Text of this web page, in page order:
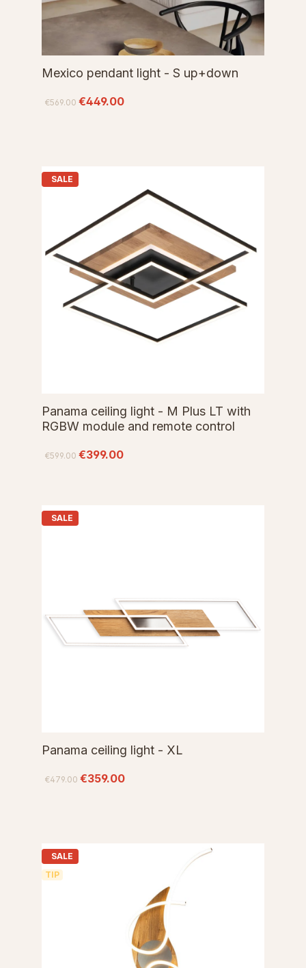
Mexico pendant light - S up+down
€569.00 €449.00
SALE
Panama ceiling light - M Plus LT with
RGBW module and remote control
€599.00 €399.00
SALE
Panama ceiling light - XL
€479.00 €359.00
SALE
TIP